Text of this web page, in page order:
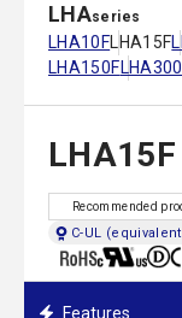
LHAseries
LHA10FLHA15F
LHA150F
LHA15F
Recommended
C-UL
Features